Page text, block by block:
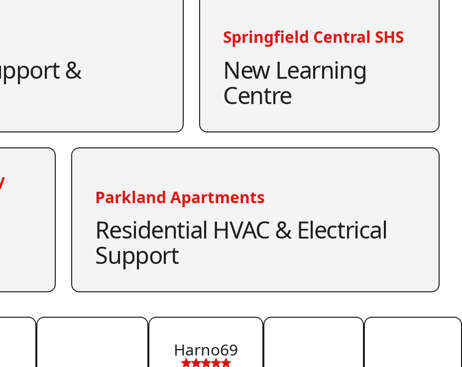
&
Springfield Central SHS
New Learning
Centre
Parkland Apartments
Residential HVAC & Electrical
Support
Harno69